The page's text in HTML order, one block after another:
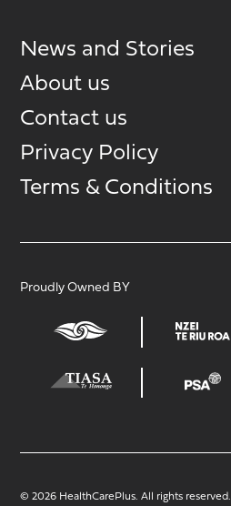
News and Stories
About us
Contact us
Privacy Policy
Terms & Conditions
Proudly Owned BY
© 2026 HealthCarePlus. All rights reserved.